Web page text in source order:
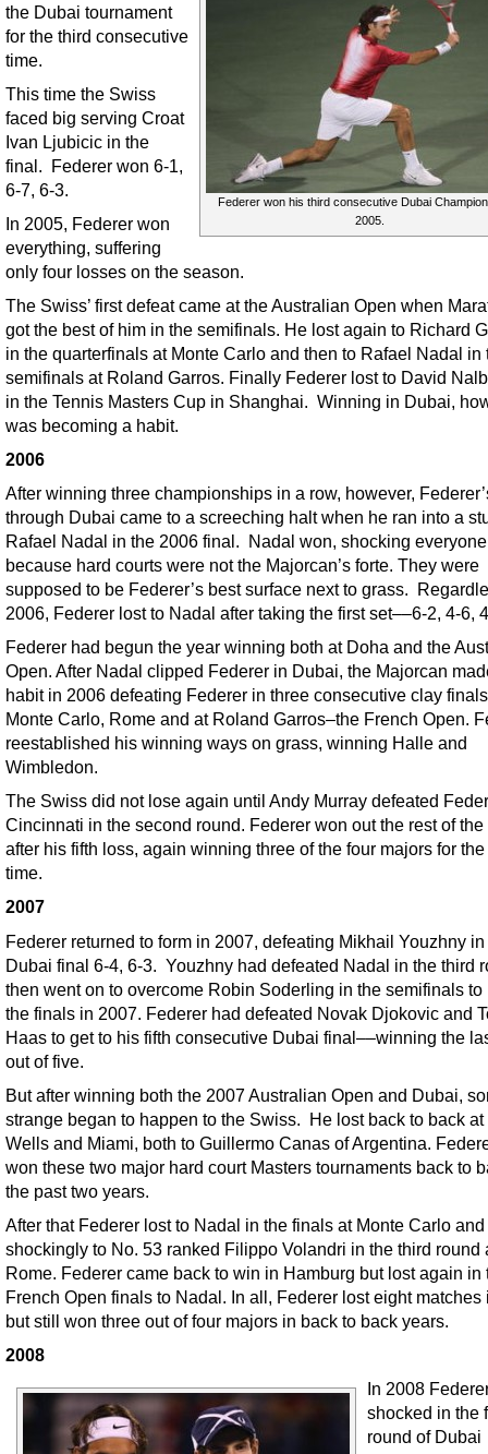
Federer won his third consecutive Dubai
2005.
the Dubai tournament
for the third consecutive
time.
This time the Swiss
faced big serving Croat
Ivan Ljubicic in the
final. Federer won 6-1,
6-7, 6-3.
In 2005, Federer won
everything, suffering
only four losses on the season.
The Swiss’ first defeat came at the Australian Open when
got the best of him in the semifinals. He lost again to Richard
in the quarterfinals at Monte Carlo and then to Rafael Nadal in
semifinals at Roland Garros. Finally Federer lost to David
in the Tennis Masters Cup in Shanghai. Winning in Dubai,
was becoming a habit.
2006
After winning three championships in a row, however,
through Dubai came to a screeching halt when he ran into a
Rafael Nadal in the 2006 final. Nadal won, shocking everyone
because hard courts were not the Majorcan’s forte. They were
supposed to be Federer’s best surface next to grass.
2006, Federer lost to Nadal after taking the first set––6-2, 4-6,
Federer had begun the year winning both at Doha and the
Open. After Nadal clipped Federer in Dubai, the Majorcan
habit in 2006 defeating Federer in three consecutive clay
Monte Carlo, Rome and at Roland Garros–the French Open.
reestablished his winning ways on grass, winning Halle and
Wimbledon.
The Swiss did not lose again until Andy Murray defeated
Cincinnati in the second round. Federer won out the rest of the
after his fifth loss, again winning three of the four majors for
time.
2007
Federer returned to form in 2007, defeating Mikhail Youzhny in
Dubai final 6-4, 6-3. Youzhny had defeated Nadal in the third
then went on to overcome Robin Soderling in the semifinals to
the finals in 2007. Federer had defeated Novak Djokovic and
Haas to get to his fifth consecutive Dubai final––winning the
out of five.
But after winning both the 2007 Australian Open and Dubai,
strange began to happen to the Swiss. He lost back to back at
Wells and Miami, both to Guillermo Canas of Argentina.
won these two major hard court Masters tournaments back to
the past two years.
After that Federer lost to Nadal in the finals at Monte Carlo
shockingly to No. 53 ranked Filippo Volandri in the third round
Rome. Federer came back to win in Hamburg but lost again in
French Open finals to Nadal. In all, Federer lost eight matches
but still won three out of four majors in back to back years.
2008
In 2008
shocked in the
round of Dubai